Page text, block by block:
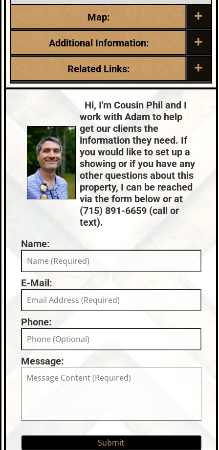
Map:
Additional Information:
Listing Date:
Garage Parking:
Roof:
Fuel:
Propane,Space Heater
Sewer:
Conventional
County Data:
Vilas County
Taxes:
$2,029
Related Links:
Lake:Bills Lake
Town: Lac Du Flambeau
Nearby Properties (Map)
Price Range:
$300k - $399k
Hi, I'm Cousin Phil and I
work with Adam to help
get our clients the
information they need. If
you would like to set up a
showing or if you have any
other questions about this
property, I can be reached
via the form below or at
(715) 891-6659 (call or
text).
Name:
E-Mail:
Phone:
Message: